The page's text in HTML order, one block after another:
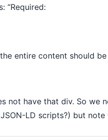
“Required:
entire content should
not have that div. So we
LD scripts?) but